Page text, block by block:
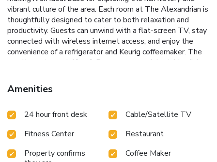
vibrant culture of the area. Each room at The Alexandrian is
thoughtfully designed to cater to both relaxation and
productivity. Guests can unwind with a flat-screen TV, stay
connected with wireless internet access, and enjoy the
convenience of a refrigerator and Keurig coffeemaker. The
on-site restaurant, King & Rye, serves up delectable dishes
genuine Southern hospitality.
to Interstate 95 and Interstate 495, and close proximity to
dishes made with locally sourced ingredients.Fitness
Business Center: Perfect for business travelers needing a
productive workspace.
Historic Charm: Experience the
unique blend of modern amenities and historic ambiance.
Amenities
24 hour front desk
Cable/Satellite TV
Fitness Center
Restaurant
Property confirms
Coffee Maker